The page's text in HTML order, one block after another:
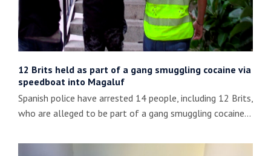
12 Brits held as part of a gang smuggling cocaine via
speedboat into Magaluf
Spanish police have arrested 14 people, including 12 Brits,
who are alleged to be part of a gang smuggling cocaine…